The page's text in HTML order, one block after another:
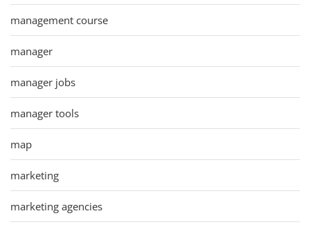
management course
manager
manager jobs
manager tools
map
marketing
marketing agencies